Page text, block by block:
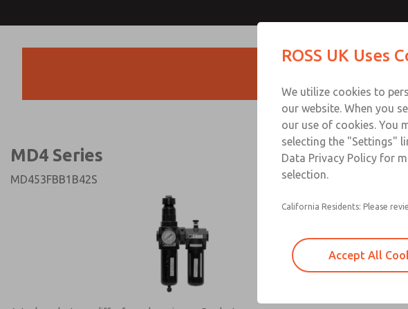
MD4 Series
MD453FBB1B42S
Technical & Customer Service
+44 (0)1254 872277
ROSS UK Uses
We utilize cookies to
our website. When you
our use of cookies. You
selecting the "Settings"
Data Privacy Policy for
selection.
California Residents: Please
Accept All